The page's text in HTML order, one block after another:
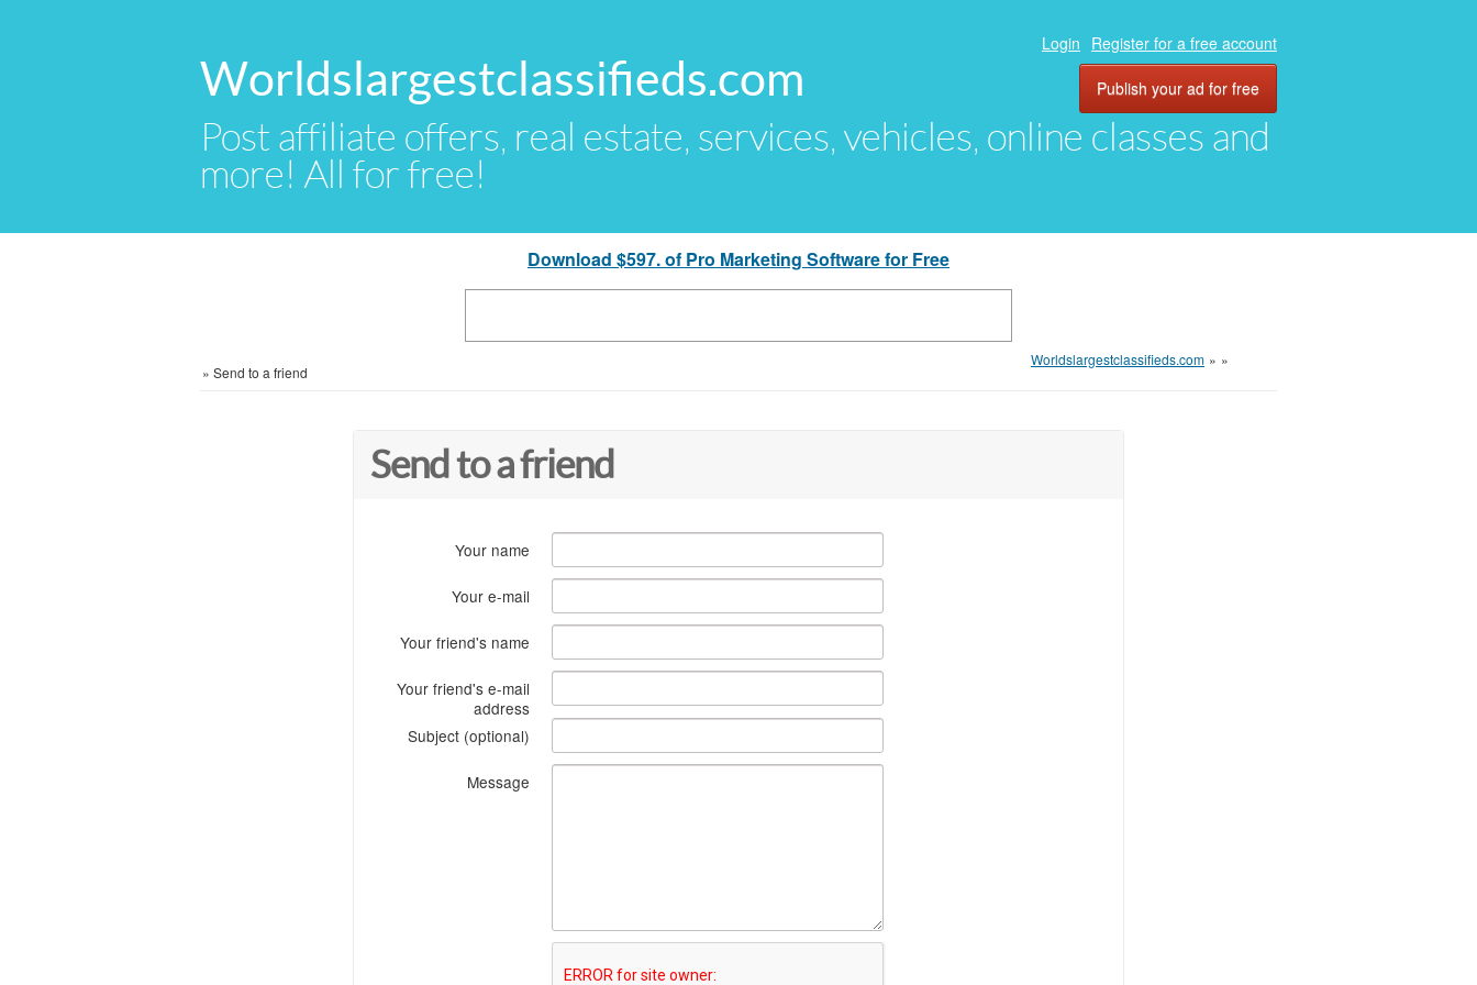
Worldslargestclassifieds.com
Post affiliate offers, real estate, services, vehicles, online classes and
more! All for free!
Login Register for a free account
Publish your ad for free
Download $597. of Pro Marketing Software for Free
Worldslargestclassifieds.com » »
» Send to a friend
Send to a friend
Your name
Your e-mail
Your friend's name
Your friend's e-mail
address
Subject (optional)
Message